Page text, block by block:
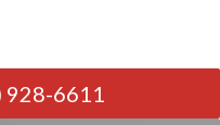
928-6611